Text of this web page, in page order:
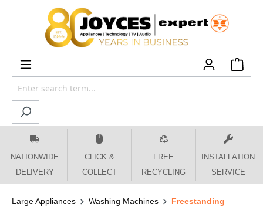
content
NATIONWIDE
DELIVERY
CLICK &
COLLECT
FREE
RECYCLING
INSTALLATION
SERVICE
Large Appliances Washing Machines Freestanding